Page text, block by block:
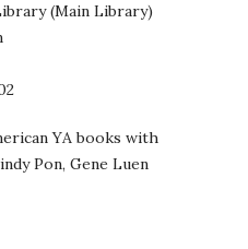
(Main Library)
YA books with
Pon, Gene Luen